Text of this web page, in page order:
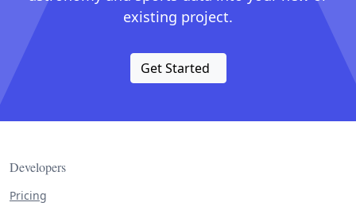
existing project.
Get Started
Developers
Pricing